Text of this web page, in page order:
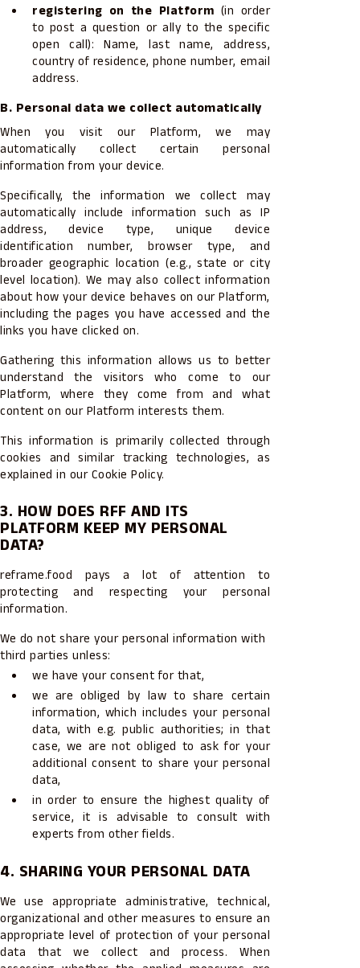
registering on the Platform (in order
to post a question or ally to the specific
open call): Name, last name, address,
country of residence, phone number, email
address.
B. Personal data we collect automatically
When you visit our Platform, we may
automatically collect certain personal
information from your device.
Specifically, the information we collect may
automatically include information such as IP
address, device type, unique device
identification number, browser type, and
broader geographic location (e.g., state or city
level location). We may also collect information
about how your device behaves on our Platform,
including the pages you have accessed and the
links you have clicked on.
Gathering this information allows us to better
understand the visitors who come to our
Platform, where they come from and what
content on our Platform interests them.
This information is primarily collected through
cookies and similar tracking technologies, as
explained in our Cookie Policy.
3. HOW DOES RFF AND ITS
PLATFORM KEEP MY PERSONAL
DATA?
reframe.food pays a lot of attention to
protecting and respecting your personal
information.
We do not share your personal information with
third parties unless:
we have your consent for that,
we are obliged by law to share certain
information, which includes your personal
data, with e.g. public authorities; in that
case, we are not obliged to ask for your
additional consent to share your personal
data,
in order to ensure the highest quality of
service, it is advisable to consult with
experts from other fields.
4. SHARING YOUR PERSONAL DATA
We use appropriate administrative, technical,
organizational and other measures to ensure an
appropriate level of protection of your personal
data that we collect and process. When